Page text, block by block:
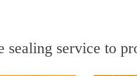
service to